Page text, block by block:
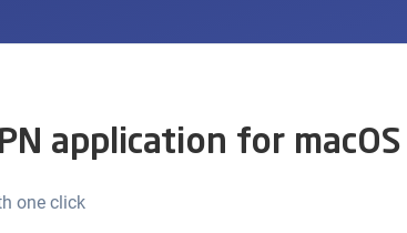
application for macOS
one click